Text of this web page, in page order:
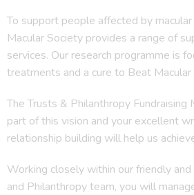
To support people affected by
Macular Society provides a range of
services. Our research programme is
treatments and a cure to Beat
The Trusts & Philanthropy Fundraising
part of this vision and your excellent
relationship building will help us
Working closely within our friendly
and Philanthropy team, you will